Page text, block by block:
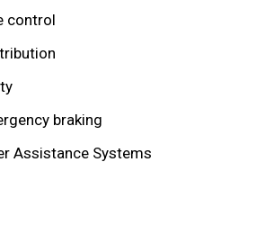
control
braking
Assistance Systems